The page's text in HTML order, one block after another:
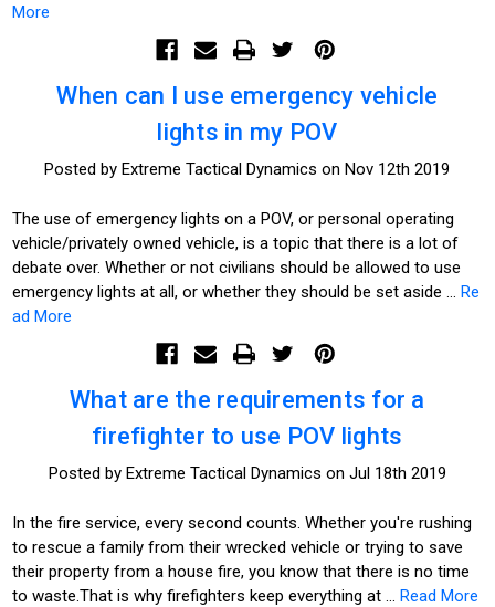
More
When can I use emergency vehicle
lights in my POV
Posted by Extreme Tactical Dynamics on Nov 12th 2019
The use of emergency lights on a POV, or personal operating
vehicle/privately owned vehicle, is a topic that there is a lot of
debate over. Whether or not civilians should be allowed to use
emergency lights at all, or whether they should be set aside …Re
ad More
What are the requirements for a
firefighter to use POV lights
Posted by Extreme Tactical Dynamics on Jul 18th 2019
In the fire service, every second counts. Whether you're rushing
to rescue a family from their wrecked vehicle or trying to save
their property from a house fire, you know that there is no time
to waste.That is why firefighters keep everything at …Read More